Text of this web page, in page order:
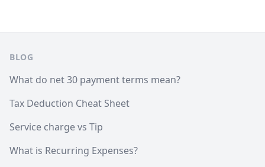
BLOG
What do net 30 payment terms mean?
Tax Deduction Cheat Sheet
Service charge vs Tip
What is Recurring Expenses?